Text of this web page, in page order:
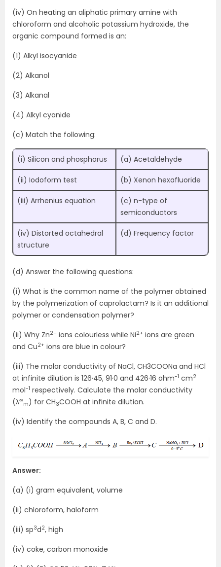
(iv) On heating an aliphatic primary amine with
chloroform and alcoholic potassium hydroxide, the
organic compound formed is an:
(1) Alkyl isocyanide
(2) Alkanol
(3) Alkanal
(4) Alkyl cyanide
(c) Match the following:
(i) Silicon and phosphorus (a) Acetaldehyde
(ii) Iodoform test (b) Xenon hexafluoride
(iii) Arrhenius equation
(c) n-type of
semiconductors
(iv) Distorted octahedral
structure
(d) Frequency factor
(d) Answer the following questions:
(i) What is the common name of the polymer obtained
by the polymerization of caprolactam? Is it an additional
polymer or condensation polymer?
(ii) Why Zn2+ ions colourless while Ni2+ ions are green
and Cu2+ ions are blue in colour?
(iii) The molar conductivity of NaCl, CH3COONa and HCl
at infinite dilution is 126·45, 91·0 and 426·16 ohm-1 cm2
mol-1 respectively. Calculate the molar conductivity
(λ∞
m) for CH3COOH at infinite dilution.
(iv) Identify the compounds A, B, C and D.
Answer:
(a) (i) gram equivalent, volume
(ii) chloroform, haloform
(iii) sp3d2, high
(iv) coke, carbon monoxide